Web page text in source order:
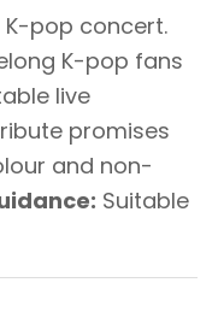
pop concert.
K-pop fans
live
promises
and non-
Suitable